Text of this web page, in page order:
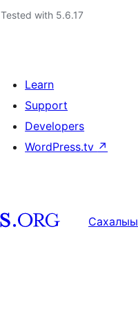
Tested with 5.6.17
Learn
Support
Developers
WordPress.tv ↗
Сахалыы